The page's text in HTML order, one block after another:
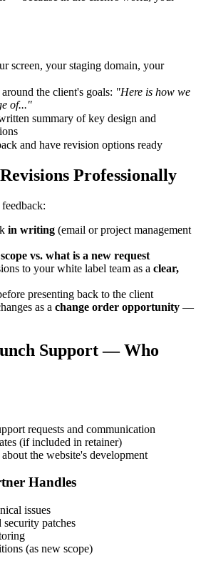
screen, your staging domain, your
the client's goals: "Here is how we
of..."
summary of key design and
and have revision options ready
Professionally
in writing (email or project management
vs. what is a new request
to your white label team as a clear,
presenting back to the client
as a change order opportunity —
Support — Who
requests and communication
(if included in retainer)
the website's development
Handles
issues
security patches
(as new scope)